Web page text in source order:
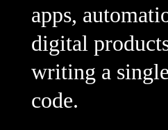
apps,
digital
writing a
code.